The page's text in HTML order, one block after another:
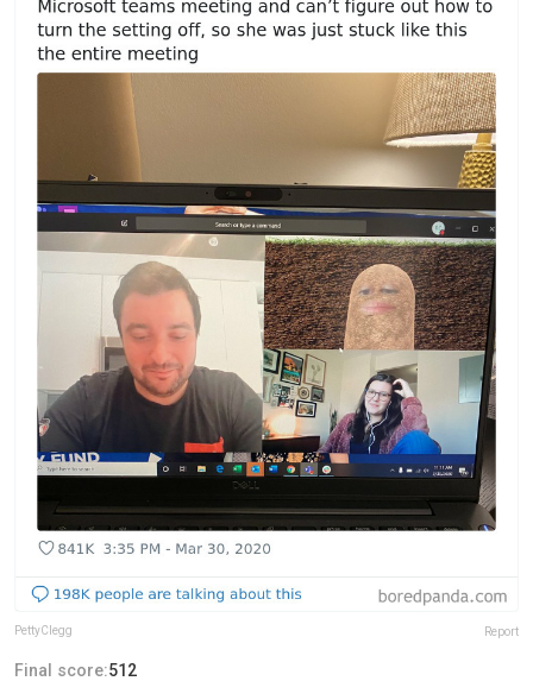
PettyClegg Report
Final score:512